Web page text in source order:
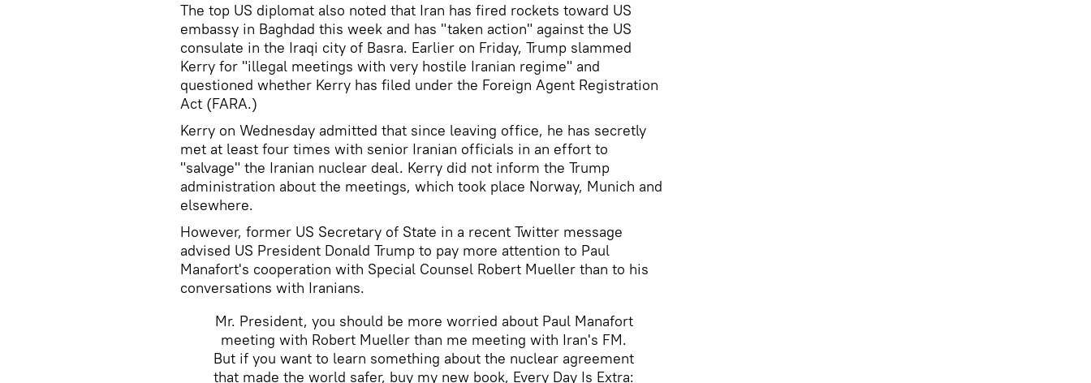
The top US diplomat also noted that Iran has fired rockets toward US
embassy in Baghdad this week and has "taken action" against the US
consulate in the Iraqi city of Basra. Earlier on Friday, Trump slammed
Kerry for "illegal meetings with very hostile Iranian regime" and
questioned whether Kerry has filed under the Foreign Agent Registration
Act (FARA.)
Kerry on Wednesday admitted that since leaving office, he has secretly
met at least four times with senior Iranian officials in an effort to
"salvage" the Iranian nuclear deal. Kerry did not inform the Trump
administration about the meetings, which took place Norway, Munich and
elsewhere.
However, former US Secretary of State in a recent Twitter message
advised US President Donald Trump to pay more attention to Paul
Manafort's cooperation with Special Counsel Robert Mueller than to his
conversations with Iranians.
Mr. President, you should be more worried about Paul Manafort
meeting with Robert Mueller than me meeting with Iran's FM.
But if you want to learn something about the nuclear agreement
that made the world safer, buy my new book, Every Day Is Extra: